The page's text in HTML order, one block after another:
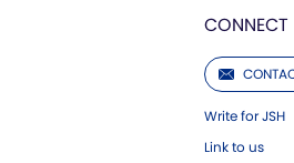
CONNECT
Write for JSH
Link to us